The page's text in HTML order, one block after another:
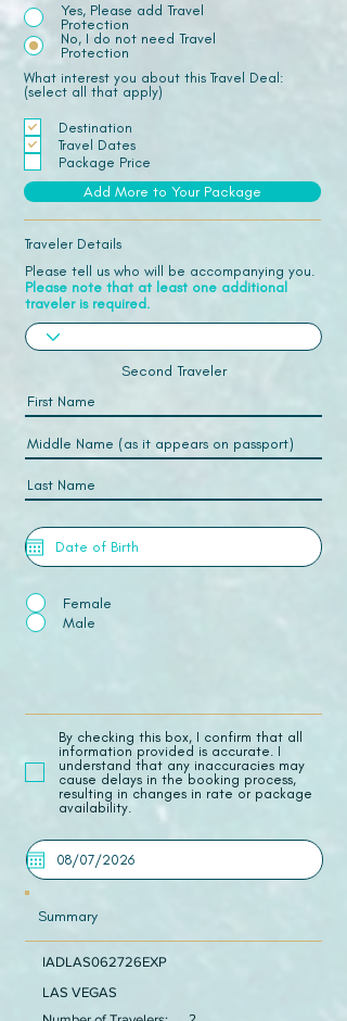
Yes, Please add Travel
Protection
No, I do not need Travel
Protection
What interest you about this Travel Deal:
(select all that apply)
Destination
Travel Dates
Package Price
Add More to Your Package
Traveler Details
Please tell us who will be accompanying you.
Please note that at least one additional
traveler is required.
Second Traveler
Female
Male
​By checking this box, I confirm that all
information provided is accurate. I
understand that any inaccuracies may
cause delays in the booking process,
resulting in changes in rate or package
availability.
Summary
IADLAS062726EXP
LAS VEGAS